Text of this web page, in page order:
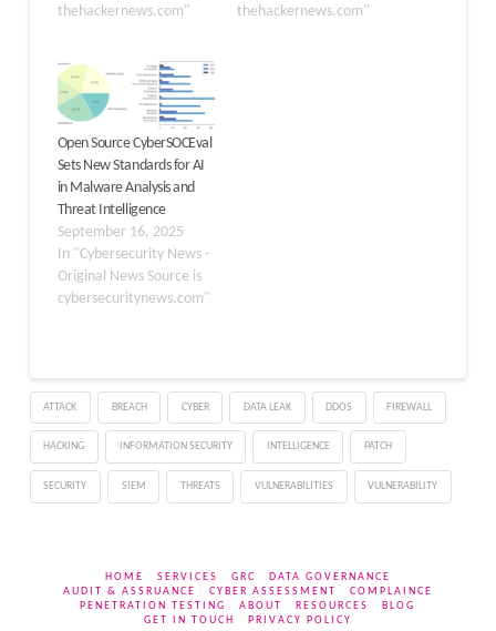
social engineering
Google's Threat Analysis
Group said the attackers
behind the operation set
up a fake security
company called
SecuriElite…
thehackernews.com"
revealed ransomware
thehackernews.com"
Open Source CyberSOCEval
Sets New Standards for AI
in Malware Analysis and
Threat Intelligence
September 16, 2025
In "Cybersecurity News -
Original News Source is
cybersecuritynews.com"
ATTACK BREACH CYBER DATA LEAK DDOS FIREWALL
HACKING INFORMATION SECURITY INTELLIGENCE PATCH
SECURITY SIEM THREATS VULNERABILITIES VULNERABILITY
HOME SERVICES GRC
DATA GOVERNANCE
AUDIT & ASSRUANCE
CYBER ASSESSMENT
COMPLAINCE
PENETRATION TESTING
ABOUT RESOURCES
BLOG
GET IN TOUCH
PRIVACY POLICY